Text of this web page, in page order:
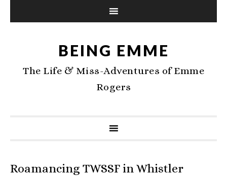
BEING EMME
The Life & Miss-Adventures of Emme
Rogers
Roamancing TWSSF in Whistler